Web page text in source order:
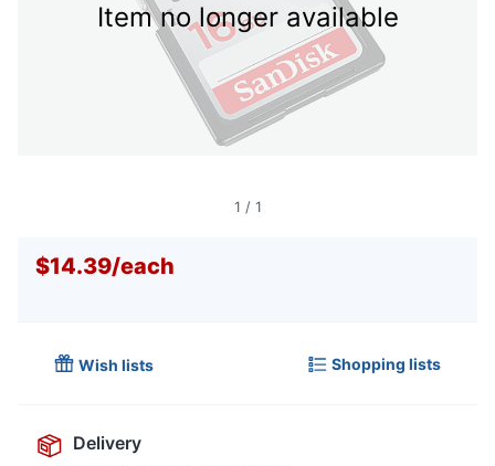
Item no longer available
1 / 1
$14.39/each
Wish lists Shopping lists
Delivery